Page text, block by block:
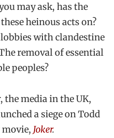
may ask, has the
heinous acts on?
with clandestine
removal of essential
peoples?
the media in the UK,
a siege on Todd
Joker.